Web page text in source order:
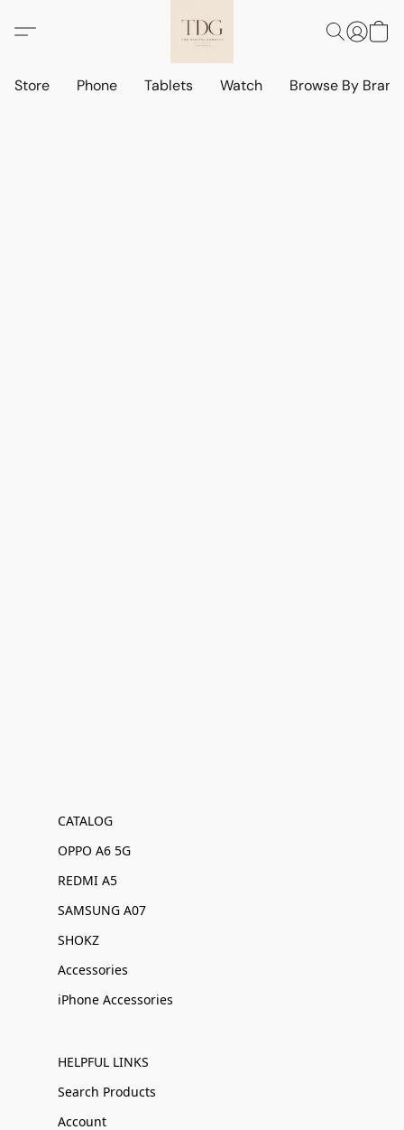
Store Phone Tablets Watch Browse By
CATALOG
OPPO A6 5G
REDMI A5
SAMSUNG A07
SHOKZ
Accessories
iPhone Accessories
HELPFUL LINKS
Search Products
Account